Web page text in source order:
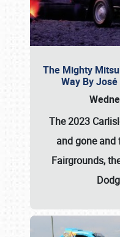
The Mighty
Way By
The 2023
and gone and
Fairgrounds,